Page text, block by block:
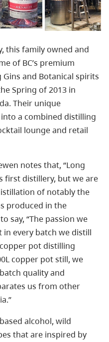
this family owned and
of BC’s premium
and Botanical spirits
Spring of 2013 in
Their unique
a combined distilling
lounge and retail
notes that, “Long
first distillery, but we are
of notably the
produced in the
say, “The passion we
every batch we distill
pot distilling
copper pot still, we
quality and
us from other
alcohol, wild
that are inspired by